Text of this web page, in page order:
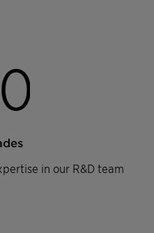
0
in our R&D team